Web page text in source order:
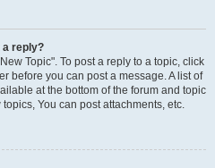
a reply?
Topic". To post a reply to a topic, click
before you can post a message. A list of
at the bottom of the forum and topic
You can post attachments, etc.